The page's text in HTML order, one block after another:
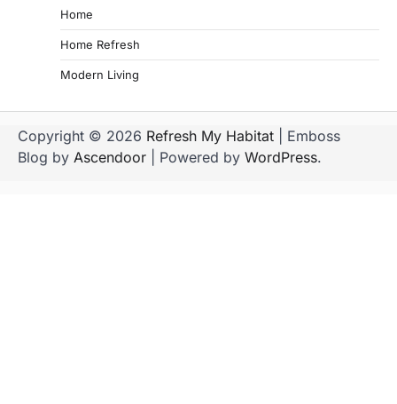
Home
Home Refresh
Modern Living
Copyright © 2026 Refresh My Habitat | Emboss
Blog by Ascendoor | Powered by WordPress.